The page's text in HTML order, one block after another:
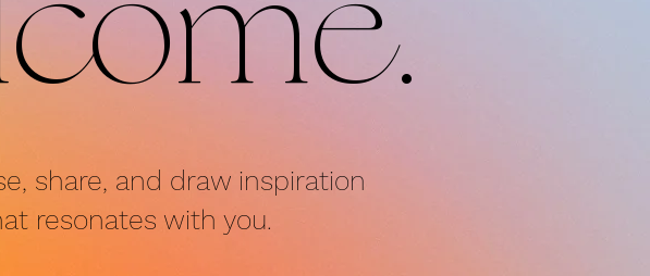
share, and draw inspiration
resonates with you.